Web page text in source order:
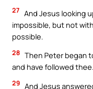
27 And Jesus looking
impossible, but not
possible.
28 Then Peter began
and have followed thee.
29 And Jesus